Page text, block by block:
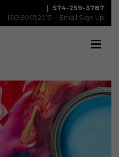
574-259-3787
ISO 9001:2015 Email Sign Up